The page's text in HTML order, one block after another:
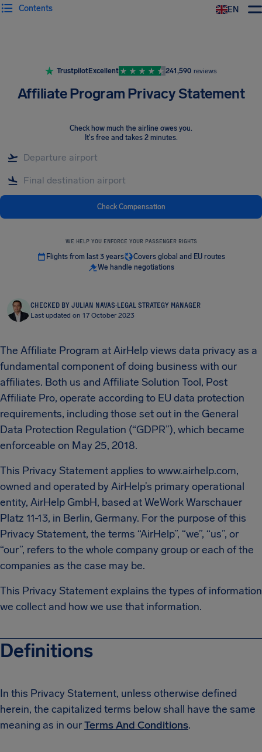
EN
Contents
TrustpilotExcellent 241,590 reviews
Affiliate Program Privacy Statement
Check how much the airline owes you.
It's free and takes 2 minutes.
Check Compensation
WE HELP YOU ENFORCE YOUR PASSENGER RIGHTS
Flights from last 3 years
Covers global and EU routes
We handle negotiations
CHECKED BY JULIAN NAVAS·LEGAL STRATEGY MANAGER
Last updated on 17 October 2023
The Affiliate Program at AirHelp views data privacy as a
fundamental component of doing business with our
affiliates. Both us and Affiliate Solution Tool, Post
Affiliate Pro, operate according to EU data protection
requirements, including those set out in the General
Data Protection Regulation (“GDPR”), which became
enforceable on May 25, 2018.
This Privacy Statement applies to www.airhelp.com,
owned and operated by AirHelp’s primary operational
entity, AirHelp GmbH, based at WeWork Warschauer
Platz 11-13, in Berlin, Germany. For the purpose of this
Privacy Statement, the terms “AirHelp”, “we”, “us”, or
“our”, refers to the whole company group or each of the
companies as the case may be.
This Privacy Statement explains the types of information
we collect and how we use that information.
Definitions
In this Privacy Statement, unless otherwise defined
herein, the capitalized terms below shall have the same
meaning as in ourTerms And Conditions.